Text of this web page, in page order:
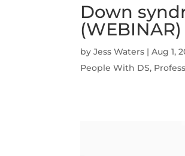
Down
(WEBINAR)
byJess Waters |Aug 1,
People With DS,